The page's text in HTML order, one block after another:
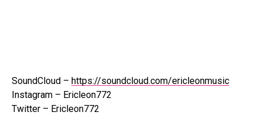
SoundCloud – https://soundcloud.com/ericleonmusic
Instagram – Ericleon772
Twitter – Ericleon772